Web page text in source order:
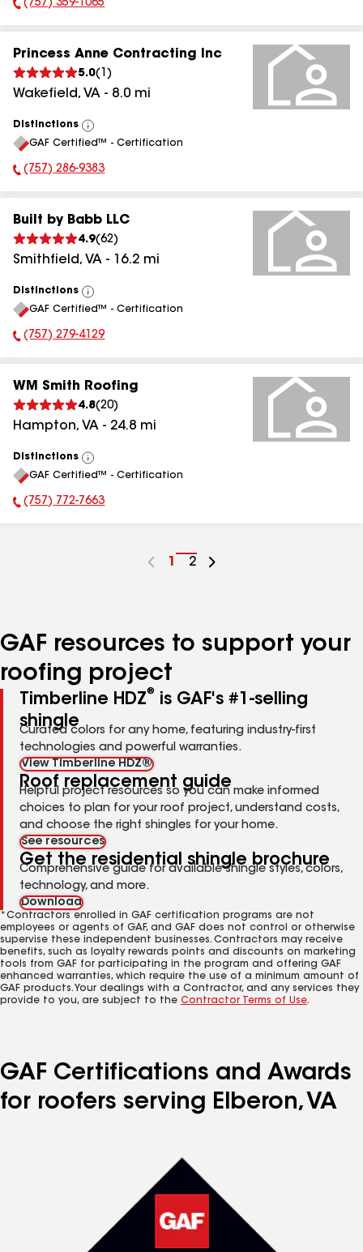
Phone Number:
(757) 359-1065
Princess Anne Contracting Inc
5.0( 1 )
Wakefield, VA - 8.0 mi
Distinctions
View
All
GAF Certified™ - Certification
Phone Number:
(757) 286-9383
Built by Babb LLC
4.9(62)
Smithfield, VA - 16.2 mi
Distinctions
View
All
GAF Certified™ - Certification
Phone Number:
(757) 279-4129
WM Smith Roofing
4.8(20)
Hampton, VA - 24.8 mi
Distinctions
View
All
GAF Certified™ - Certification
Phone Number:
(757) 772-7663
Go
1
Go
2
GAF resources to support your
roofing project
Timberline HDZ®
is GAF's #1-selling
shingle
Curated colors for any home, featuring industry-first
technologies and powerful warranties.
View Timberline HDZ®
Roof replacement guide
Helpful project resources so you can make informed
choices to plan for your roof project, understand costs,
and choose the right shingles for your home.
See resources
Get the residential shingle brochure
Comprehensive guide for available shingle styles, colors,
technology, and more.
Download
*Contractors enrolled in GAF certification programs are not
employees or agents of GAF, and GAF does not control or otherwise
supervise these independent businesses. Contractors may receive
benefits, such as loyalty rewards points and discounts on marketing
tools from GAF for participating in the program and offering GAF
enhanced warranties, which require the use of a minimum amount of
GAF products. Your dealings with a Contractor, and any services they
provide to you, are subject to the Contractor Terms of Use.
GAF Certifications and Awards
for roofers serving Elberon, VA